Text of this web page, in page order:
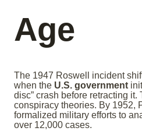
Age
The 1947 Roswell incident
when the U.S. government
disc” crash before retracting
conspiracy theories. By 1952,
formalized military efforts to
over 12,000 cases.